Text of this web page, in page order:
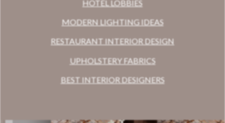
HOTEL LOBBIES
MODERN LIGHTING IDEAS
RESTAURANT INTERIOR DESIGN
UPHOLSTERY FABRICS
BEST INTERIOR DESIGNERS